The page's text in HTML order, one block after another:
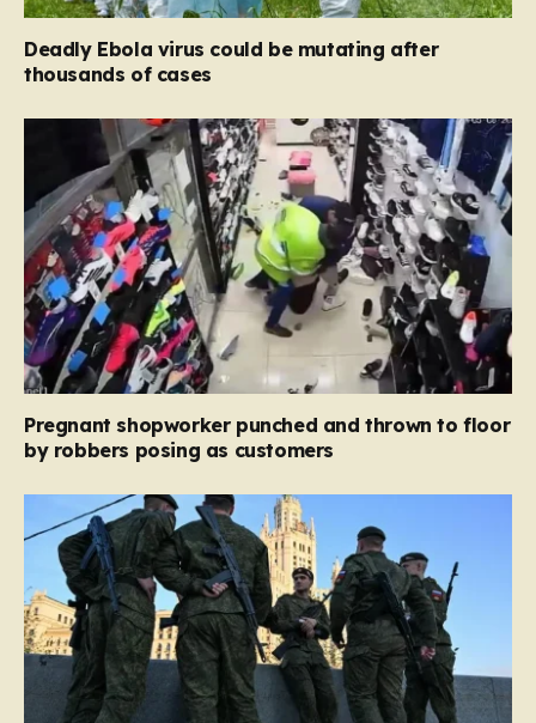
Deadly Ebola virus could be mutating after
thousands of cases
Pregnant shopworker punched and thrown to floor
by robbers posing as customers